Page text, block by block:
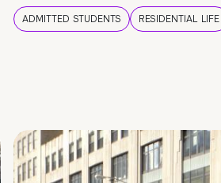
ADMITTED STUDENTS RESIDENTIAL LIFE